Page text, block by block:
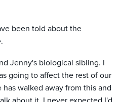
been told about the
Jenny's biological sibling. I
going to affect the rest of our
walked away from this and